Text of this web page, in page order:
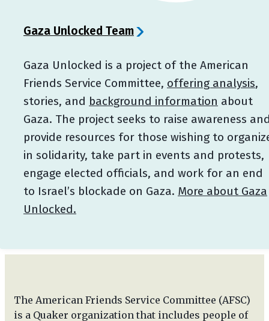
Gaza Unlocked Team
Gaza Unlocked is a project of the American
Friends Service Committee, offering analysis,
stories, and background information about
Gaza. The project seeks to raise awareness
provide resources for those wishing to
in solidarity, take part in events and protests,
engage elected officials, and work for an end
to Israel’s blockade on Gaza. More about Gaza
Unlocked.
The American Friends Service Committee (AFSC)
is a Quaker organization that includes people of